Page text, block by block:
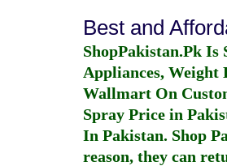
Best and
ShopPakistan.Pk Is
Appliances, Weight
Wallmart On
Spray Price in
In Pakistan. Shop
reason, they can